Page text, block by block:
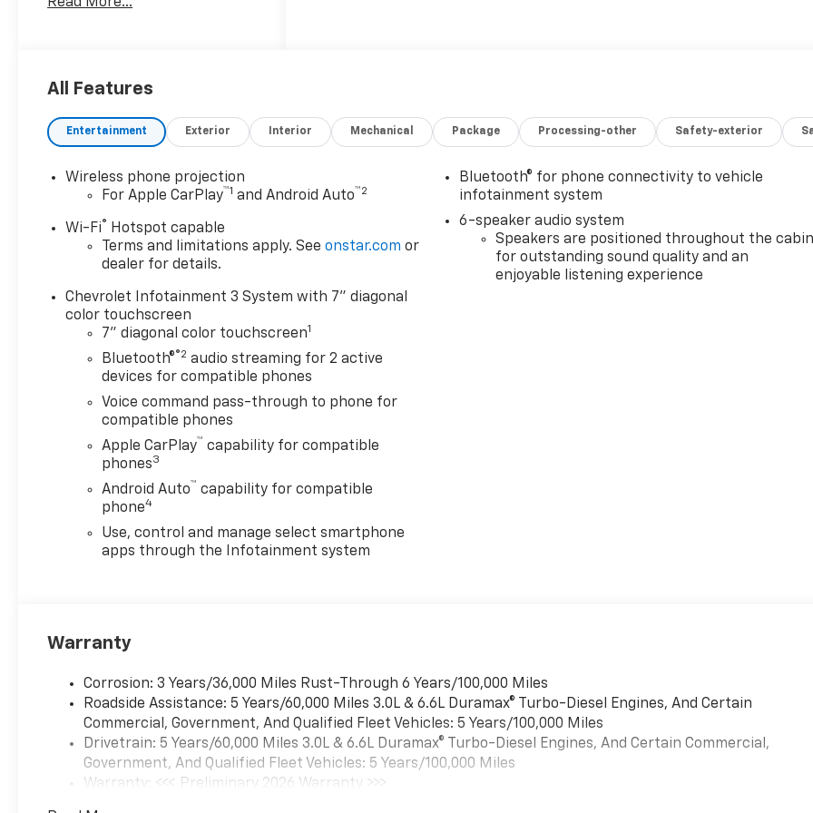
4WD, Black Cloth.
Lifetime Powertrain Warranty
Come experience the Herb
Easley Difference;
All Features
Entertainment Exterior Interior Mechanical Package Processing-other Safety-exterior
Wireless phone projection
For Apple CarPlay™1 and Android Auto™2
Wi-Fi®
Hotspot capable
Terms and limitations apply. Seeonstar.com or
dealer for details.
Chevrolet Infotainment 3 System with 7" diagonal
color touchscreen
7" diagonal color touchscreen1
Bluetooth®®2 audio streaming for 2 active
devices for compatible phones
Voice command pass-through to phone for
compatible phones
Apple CarPlay™ capability for compatible
phones3
Android Auto™ capability for compatible
phone4
Use, control and manage select smartphone
apps through the Infotainment system
Bluetooth® for phone connectivity to vehicle
infotainment system
6-speaker audio system
Speakers are positioned throughout the cabin
for outstanding sound quality and an
enjoyable listening experience
Warranty
Corrosion: 3 Years/36,000 Miles Rust-Through 6 Years/100,000 Miles
Roadside Assistance: 5 Years/60,000 Miles 3.0L & 6.6L Duramax® Turbo-Diesel Engines, And Certain
Commercial, Government, And Qualified Fleet Vehicles: 5 Years/100,000 Miles
Drivetrain: 5 Years/60,000 Miles 3.0L & 6.6L Duramax® Turbo-Diesel Engines, And Certain Commercial,
Government, And Qualified Fleet Vehicles: 5 Years/100,000 Miles
Warranty: <<< Preliminary 2026 Warranty >>>